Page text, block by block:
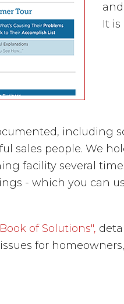
It
including
sales people. We
facility several
- which you can
of Solutions",
for